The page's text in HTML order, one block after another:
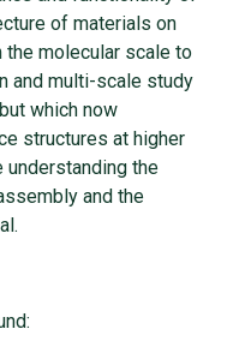
of materials on
molecular scale to
and multi-scale study
which now
structures at higher
understanding the
and the